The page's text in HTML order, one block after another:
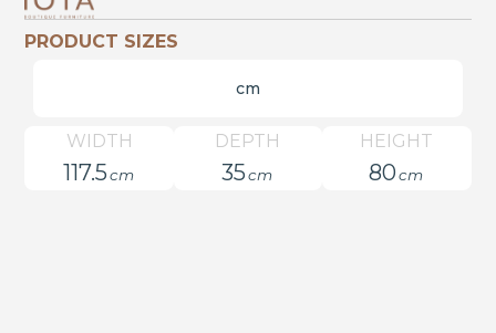
PRODUCT SIZES
cm
117.5cm
WIDTH
35cm
DEPTH
80cm
HEIGHT